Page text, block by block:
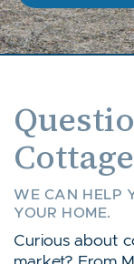
WE CAN HELP
YOUR HOME.
Curious about